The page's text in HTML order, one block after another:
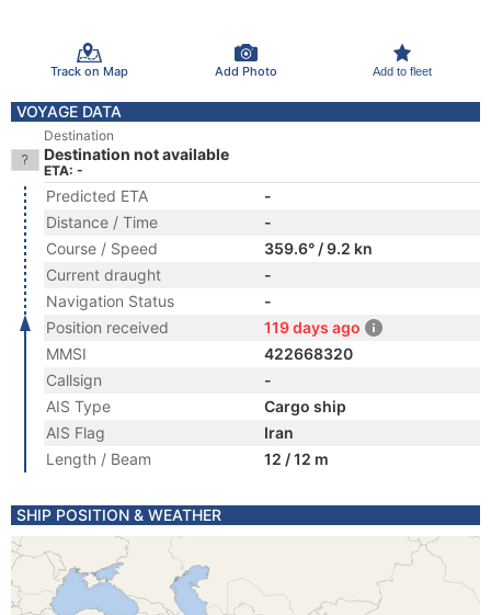
Track on Map Add Photo Add to fleet
VOYAGE DATA
Destination
Destination not available
ETA: -
Predicted ETA
-
Distance / Time
-
Course / Speed
359.6° / 9.2 kn
Current draught
-
Navigation Status
-
Position received
119 days ago
MMSI
422668320
Callsign
-
AIS Type
Cargo ship
AIS Flag
Iran
Length / Beam
12 / 12 m
SHIP POSITION & WEATHER